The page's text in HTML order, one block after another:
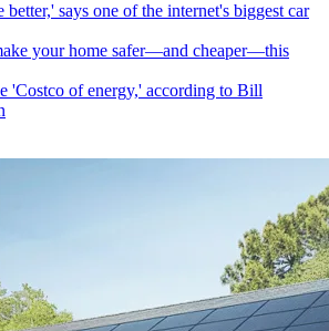
says one of the internet's biggest car
your home safer—and cheaper—this
'Costco of energy,' according to Bill